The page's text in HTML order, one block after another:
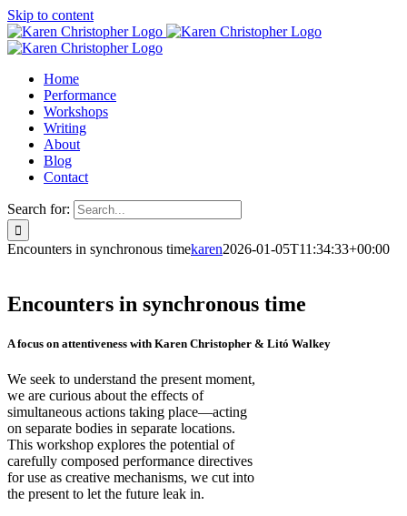
Skip to content
Home
Performance
Workshops
Writing
About
Blog
Contact
Search for:
Encounters in synchronous timekaren2026-01-05T11:34:33+00:00
Encounters in synchronous time
A focus on attentiveness with Karen Christopher & Litó Walkey
We seek to understand the present moment,
we are curious about the effects of
simultaneous actions taking place—acting
on separate bodies in separate locations.
This workshop explores the potential of
carefully composed performance directives
for use as creative mechanisms, we cut into
the present to let the future leak in.